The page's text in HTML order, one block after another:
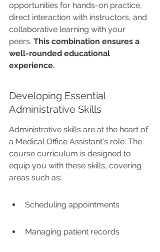
opportunities for hands-on practice,
direct interaction with instructors, and
collaborative learning with your
peers. This combination ensures a
well-rounded educational
experience.
Developing Essential
Administrative Skills
Administrative skills are at the heart of
a Medical Office Assistant's role. The
course curriculum is designed to
equip you with these skills, covering
areas such as:
Scheduling appointments
Managing patient records